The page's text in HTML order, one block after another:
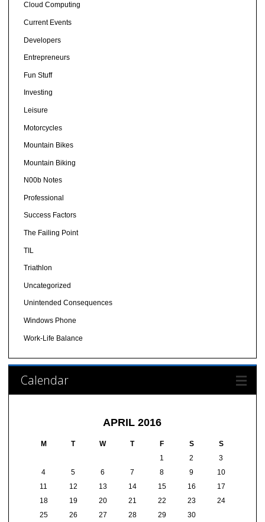
Cloud Computing
Current Events
Developers
Entrepreneurs
Fun Stuff
Investing
Leisure
Motorcycles
Mountain Bikes
Mountain Biking
N00b Notes
Professional
Success Factors
The Failing Point
TIL
Triathlon
Uncategorized
Unintended Consequences
Windows Phone
Work-Life Balance
Calendar
APRIL 2016
M T W T F S
S
1
2
3
4
5 6 7 8 9
10
11
12 13 14 15 16
17
18
19 20 21 22 23
24
25
26 27 28 29 30